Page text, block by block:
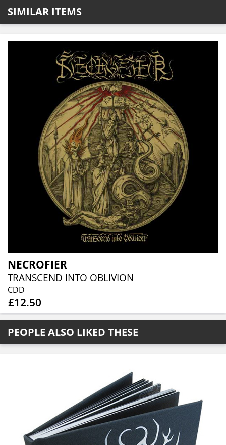
SIMILAR ITEMS
NECROFIER
TRANSCEND INTO OBLIVION
CDD
£12.50
PEOPLE ALSO LIKED THESE